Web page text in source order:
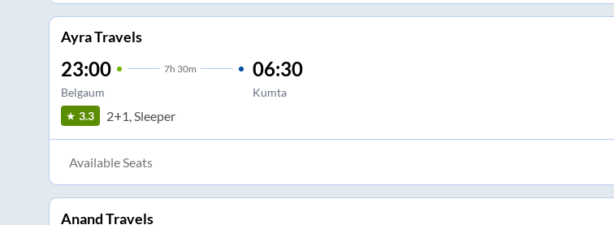
Ayra Travels
23:00 7h 30m
Belgaum
06:30
Kumta
3.3 2+1, Sleeper
Available Seats
Anand Travels